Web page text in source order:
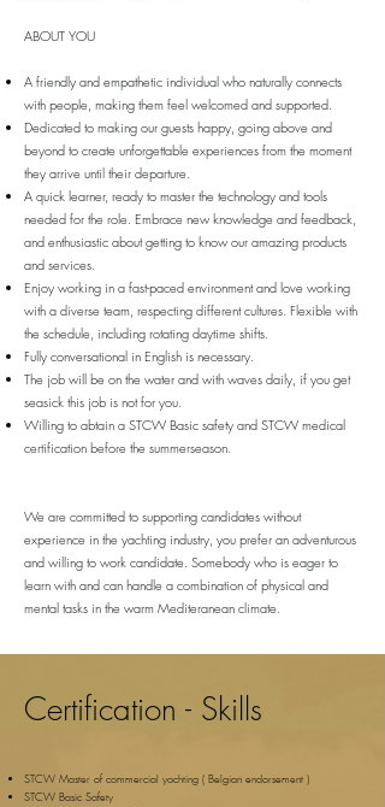
ABOUT YOU
A friendly and empathetic individual who naturally connects
with people, making them feel welcomed and supported.
Dedicated to making our guests happy, going above and
beyond to create unforgettable experiences from the moment
they arrive until their departure.
A quick learner, ready to master the technology and tools
needed for the role. Embrace new knowledge and feedback,
and enthusiastic about getting to know our amazing products
and services.
Enjoy working in a fast-paced environment and love working
with a diverse team, respecting different cultures. Flexible with
the schedule, including rotating daytime shifts.
Fully conversational in English is necessary.
The job will be on the water and with waves daily, if you get
seasick this job is not for you.
Willing to abtain a STCW Basic safety and STCW medical
certification before the summerseason.
We are committed to supporting candidates without
experience in the yachting industry, you prefer an adventurous
and willing to work candidate. Somebody who is eager to
learn with and can handle a combination of physical and
mental tasks in the warm Mediteranean climate.
Certification - Skills
STCW Master of commercial yachting ( Belgian endorsement )
STCW Basic Safety